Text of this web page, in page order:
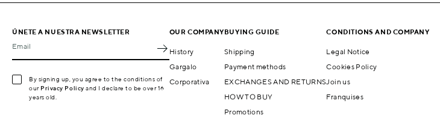
ÚNETE A NUESTRA NEWSLETTER
Email
By signing up, you agree to the conditions of
our Privacy Policy and I declare to be over 16
years old.
OUR COMPANY
History
Gargalo
Corporativa
BUYING GUIDE
Shipping
Payment methods
EXCHANGES AND RETURNS
HOW TO BUY
Promotions
CONDITIONS AND COMPANY
Legal Notice
Cookies Policy
Join us
Franquises